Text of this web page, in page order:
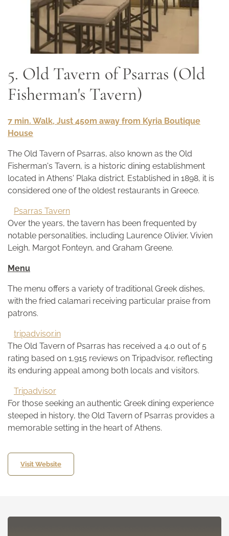
5. Old Tavern of Psarras (Old
Fisherman's Tavern)
7 min. Walk, Just 450m away from Kyria Boutique
House
The Old Tavern of Psarras, also known as the Old
Fisherman's Tavern, is a historic dining establishment
located in Athens' Plaka district. Established in 1898, it is
considered one of the oldest restaurants in Greece.
Psarras Tavern
Over the years, the tavern has been frequented by
notable personalities, including Laurence Olivier, Vivien
Leigh, Margot Fonteyn, and Graham Greene.
Menu
The menu offers a variety of traditional Greek dishes,
with the fried calamari receiving particular praise from
patrons.
tripadvisor.in
The Old Tavern of Psarras has received a 4.0 out of 5
rating based on 1,915 reviews on Tripadvisor, reflecting
its enduring appeal among both locals and visitors.
Tripadvisor
For those seeking an authentic Greek dining experience
steeped in history, the Old Tavern of Psarras provides a
memorable setting in the heart of Athens.
Visit Website